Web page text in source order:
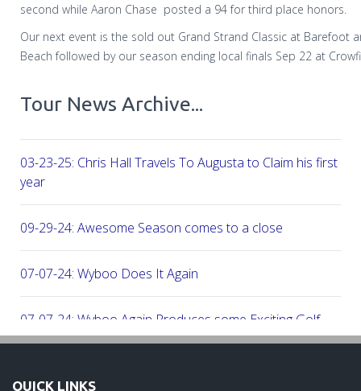
second while Aaron Chase posted a 94 for third place honors.
Our next event is the sold out Grand Strand Classic at Barefoot
Beach followed by our season ending local finals Sep 22 at
Tour News Archive...
03-23-25: Chris Hall Travels To Augusta to Claim his first
year
09-29-24: Awesome Season comes to a close
07-07-24: Wyboo Does It Again
07-07-24: Wyboo Again Produces some Exciting Golf
QUICK LINKS